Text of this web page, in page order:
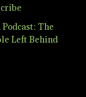
The
Left Behind